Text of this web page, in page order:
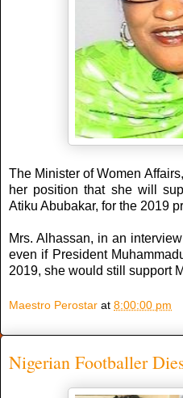
The Minister of Women
her position that she will
Atiku Abubakar, for the 2019
Mrs. Alhassan, in an
even if President
2019, she would still support
Maestro Perostar at 8:00:00 pm
Nigerian Footballer